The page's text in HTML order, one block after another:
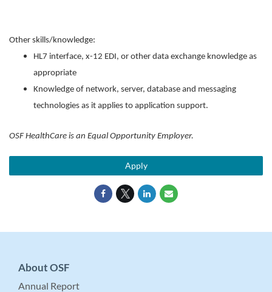
Other skills/knowledge:
HL7 interface, x-12 EDI, or other data exchange knowledge as
appropriate
Knowledge of network, server, database and messaging
technologies as it applies to application support.
OSF HealthCare is an Equal Opportunity Employer.
Apply
About OSF
Annual Report